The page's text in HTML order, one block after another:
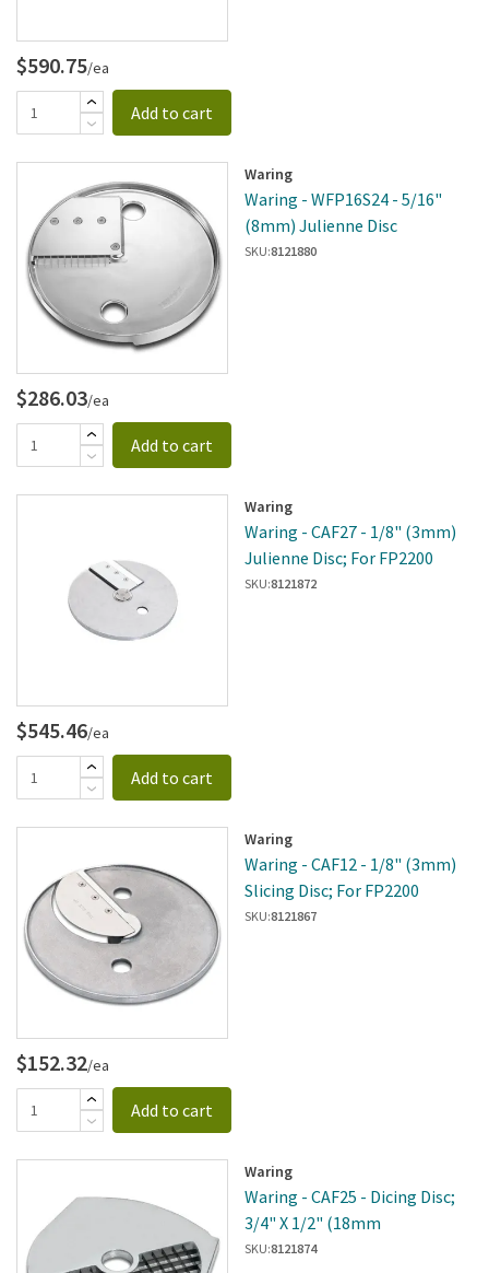
$590.75/ea
Add to cart
Waring
Waring - WFP16S24 - 5/16"
(8mm) Julienne Disc
SKU:8121880
$286.03/ea
Add to cart
Waring
Waring - CAF27 - 1/8" (3mm)
Julienne Disc; For FP2200
SKU:8121872
$545.46/ea
Add to cart
Waring
Waring - CAF12 - 1/8" (3mm)
Slicing Disc; For FP2200
SKU:8121867
$152.32/ea
Add to cart
Waring
Waring - CAF25 - Dicing Disc;
3/4" X 1/2" (18mm
SKU:8121874